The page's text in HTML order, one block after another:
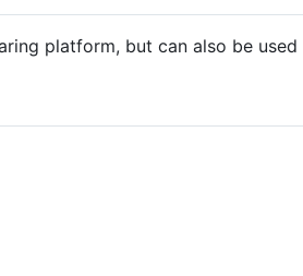
platform, but can also be